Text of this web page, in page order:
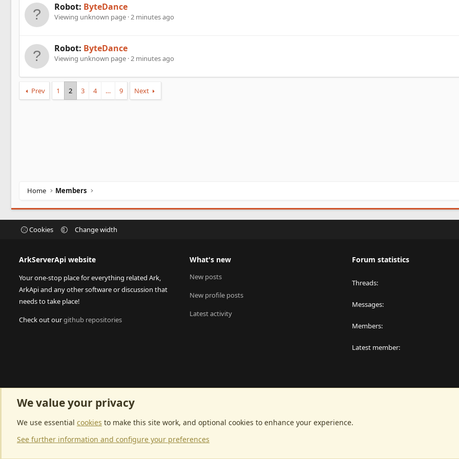
Robot: ByteDance
Viewing unknown page 2 minutes ago
Robot: ByteDance
Viewing unknown page 2 minutes ago
Prev 1 2 3 4 … 9 Next
Home Members
Cookies Change width
ArkServerApi website
Your one-stop place for everything related Ark,
ArkApi and any other software or discussion that
needs to take place!
Check out ourgithub repositories
What's new
New posts
New profile posts
Latest activity
Forum statistics
Threads
Messages
Members
Latest member
We value your privacy
We use essential cookies to make this site work, and optional cookies to enhance your experience.
See further information and configure your preferences